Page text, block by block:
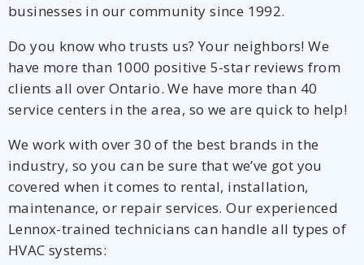
businesses in our community since 1992.
Do you know who trusts us? Your neighbors! We
have more than 1000 positive 5-star reviews from
clients all over Ontario. We have more than 40
service centers in the area, so we are quick to help!
We work with over 30 of the best brands in the
industry, so you can be sure that we’ve got you
covered when it comes to rental, installation,
maintenance, or repair services. Our experienced
Lennox-trained technicians can handle all types of
HVAC systems: